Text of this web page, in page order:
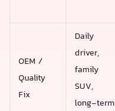
OEM /
Quality
Fix
Daily
driver,
family
SUV,
long-term